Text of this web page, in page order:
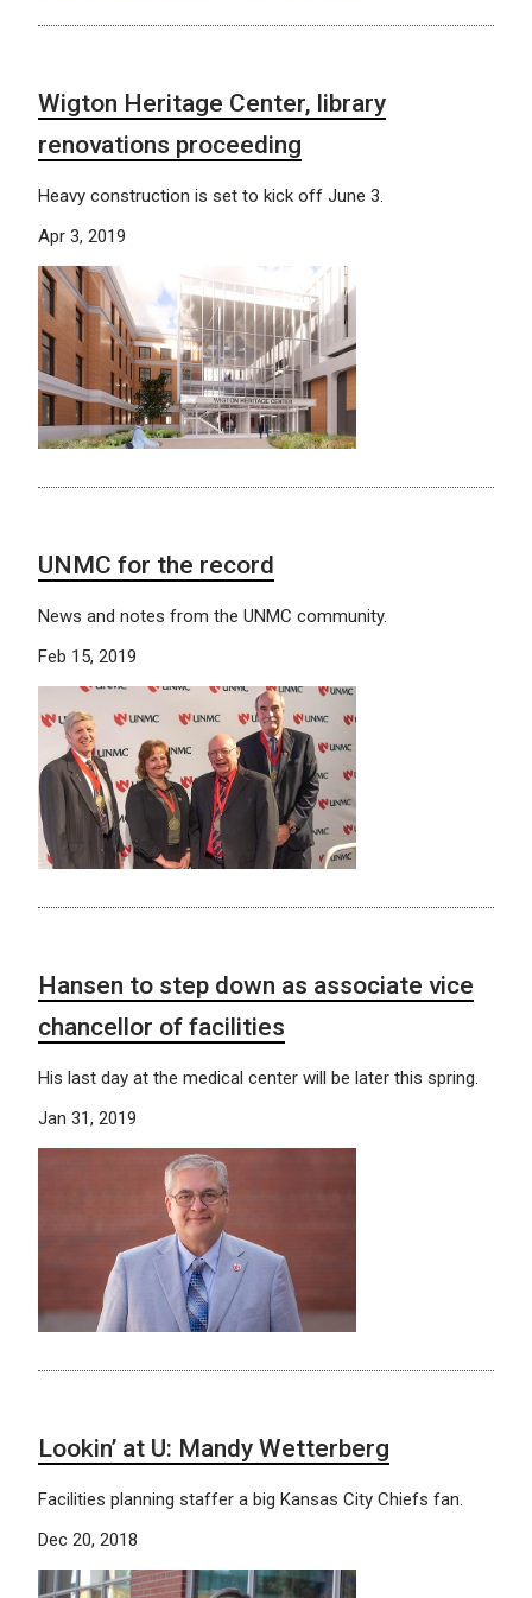
Wigton Heritage Center, library
renovations proceeding
Heavy construction is set to kick off June 3.
Apr 3, 2019
UNMC for the record
News and notes from the UNMC community.
Feb 15, 2019
Hansen to step down as associate vice
chancellor of facilities
His last day at the medical center will be later this spring.
Jan 31, 2019
Lookin’ at U: Mandy Wetterberg
Facilities planning staffer a big Kansas City Chiefs fan.
Dec 20, 2018